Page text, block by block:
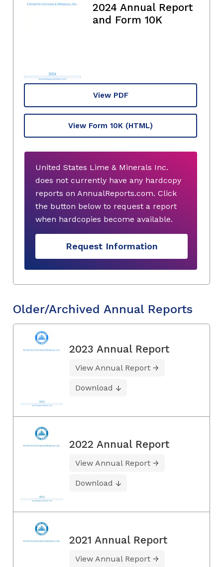
2024 Annual Report
and Form 10K
View PDF
View Form 10K (HTML)
United States Lime & Minerals Inc.
does not currently have any hardcopy
reports on AnnualReports.com. Click
the button below to request a report
when hardcopies become available.
Request Information
Older/Archived Annual Reports
2023 Annual Report
View Annual Report
Download
2022 Annual Report
View Annual Report
Download
2021 Annual Report
View Annual Report